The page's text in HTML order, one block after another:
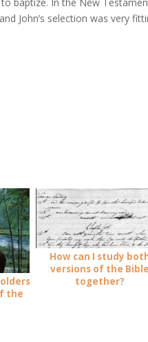
John’s selection was very
the
How can I study
versions of the Bible
together?